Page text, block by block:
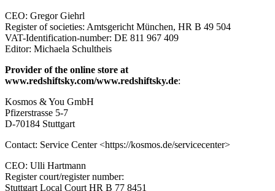
CEO: Gregor Giehrl
Register of societies: Amtsgericht München, HR B 49 504
VAT-Identification-number: DE 811 967 409
Editor: Michaela Schultheis
Provider of the online store at
www.redshiftsky.com/www.redshiftsky.de:
Kosmos & You GmbH
Pfizerstrasse 5-7
D-70184 Stuttgart
Contact: Service Center <https://kosmos.de/servicecenter>
CEO: Ulli Hartmann
Register court/register number:
Stuttgart Local Court HR B 77 8451